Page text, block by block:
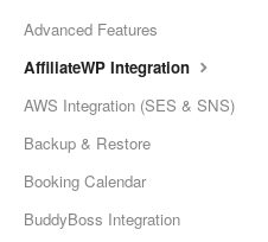
Advanced Features
AffiliateWP Integration
AWS Integration (SES & SNS)
Backup & Restore
Booking Calendar
BuddyBoss Integration